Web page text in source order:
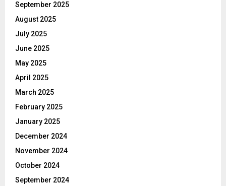
September 2025
August 2025
July 2025
June 2025
May 2025
April 2025
March 2025
February 2025
January 2025
December 2024
November 2024
October 2024
September 2024